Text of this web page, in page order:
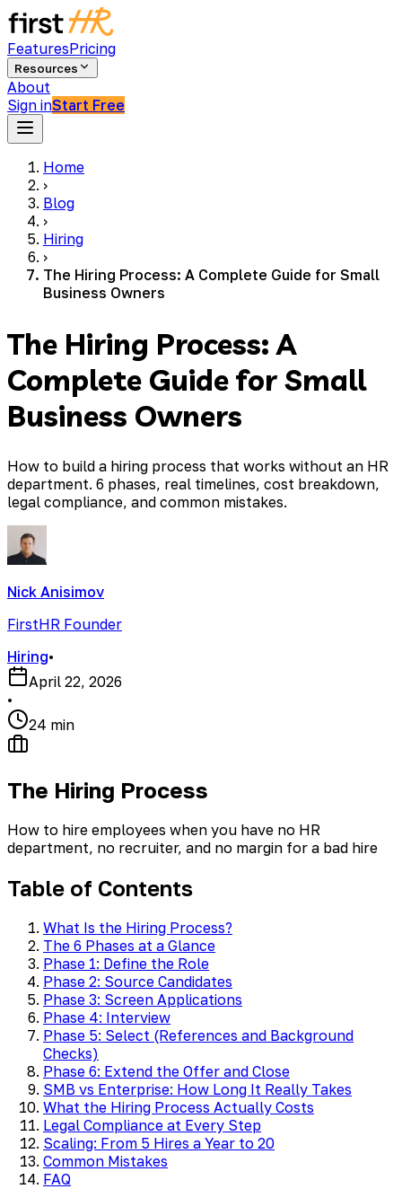
FeaturesPricing
Resources
About
Sign inStart Free
Home
›
Blog
›
Hiring
›
The Hiring Process: A Complete Guide for Small
Business Owners
The Hiring Process: A
Complete Guide for Small
Business Owners
How to build a hiring process that works without an HR
department. 6 phases, real timelines, cost breakdown,
legal compliance, and common mistakes.
Nick Anisimov
FirstHR Founder
Hiring•
April 22, 2026
•
24 min
The Hiring Process
How to hire employees when you have no HR
department, no recruiter, and no margin for a bad hire
Table of Contents
What Is the Hiring Process?
The 6 Phases at a Glance
Phase 1: Define the Role
Phase 2: Source Candidates
Phase 3: Screen Applications
Phase 4: Interview
Phase 5: Select (References and Background
Checks)
Phase 6: Extend the Offer and Close
SMB vs Enterprise: How Long It Really Takes
What the Hiring Process Actually Costs
Legal Compliance at Every Step
Scaling: From 5 Hires a Year to 20
Common Mistakes
FAQ